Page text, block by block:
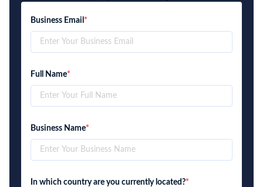
Business Email *
Full Name*
Business Name*
In which country are you currently located?*